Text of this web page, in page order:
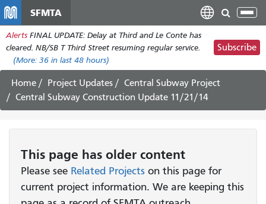
main
content
SFMTA
Alerts FINAL UPDATE: Delay at Third and Le Conte has
cleared. NB/SB T Third Street resuming regular service.
(More: 36 in last 48 hours)
Subscribe
Home Project Updates
Central Subway Project
Central Subway Construction Update 11/21/14
This page has older content
Please see Related Projects on this page for
current project information. We are keeping this